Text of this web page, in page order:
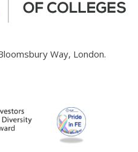
Way, London.